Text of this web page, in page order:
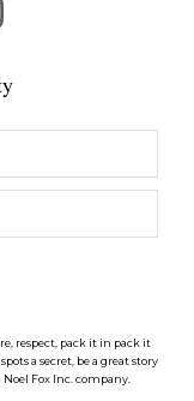
respect, pack it in pack it
a secret, be a great story
Fox Inc. company.